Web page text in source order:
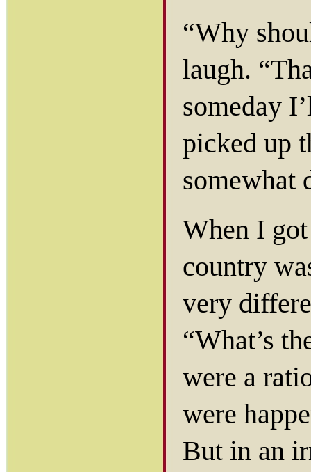
“Why
laugh.
someday
picked up
somewhat
When I
country
very
“What’s
were a
were
But in an